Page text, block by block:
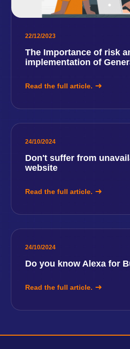
22/12/2023
The Importance of risk
implementation of
Read the full article.
24/10/2024
Don't suffer from
website
Read the full article.
24/10/2024
Do you know Alexa for
Read the full article.